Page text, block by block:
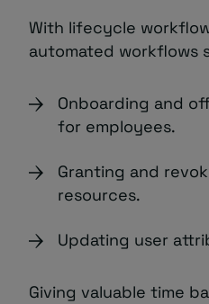
With lifecycle
automated workflows
Onboarding and
for employees.
Granting and
resources.
Updating user
Giving valuable time